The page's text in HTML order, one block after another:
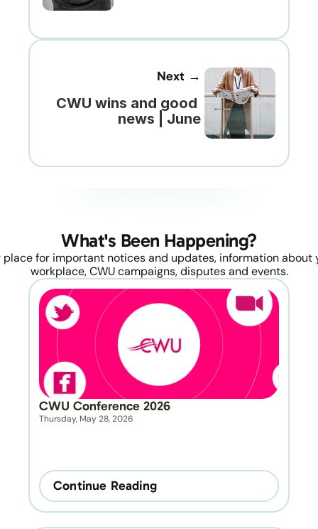
Next →
CWU wins and good
news | June
What's Been Happening?
place for important notices and updates, information about
workplace, CWU campaigns, disputes and events.
CWU Conference 2026
Thursday, May 28, 2026
Continue Reading